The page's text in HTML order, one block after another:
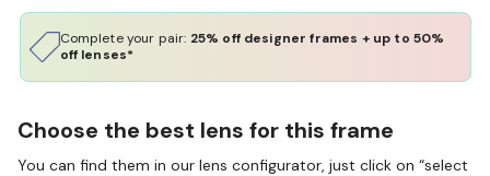
Complete your pair: 25% off designer frames + up to 50%
off lenses*
Choose the best lens for this frame
You can find them in our lens configurator, just click on “select